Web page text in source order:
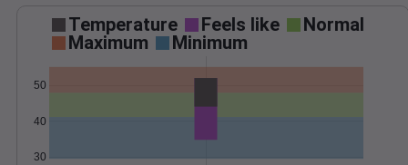
Temperature Feels like
Normal
Maximum
Minimum
30
40
50